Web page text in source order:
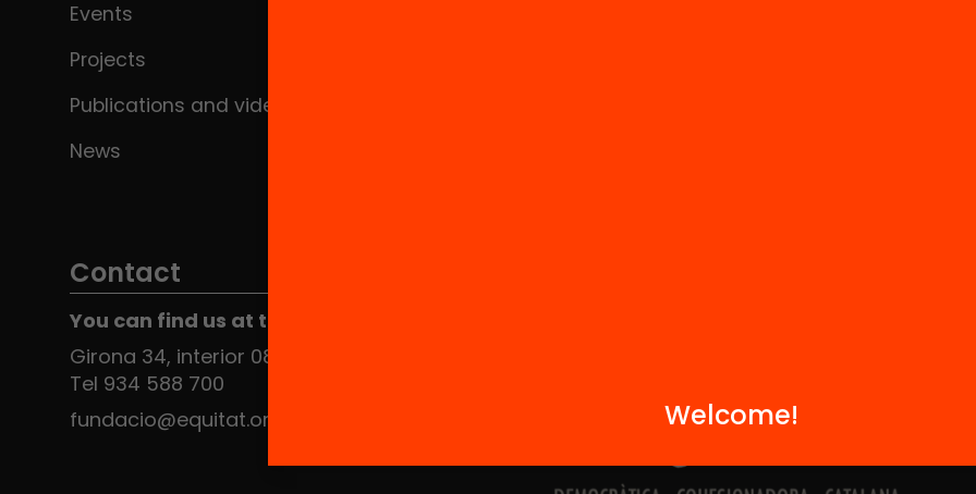
Events
Projects
Publications and videos
News
Contact
You can find us at the Social HUB
Girona 34, interior 08010 Barcelona
Tel 934 588 700
fundacio@equitat.org
Welcome!